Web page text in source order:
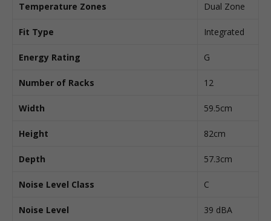
Temperature Zones Dual Zone
Fit Type Integrated
Energy Rating G
Number of Racks 12
Width 59.5cm
Height 82cm
Depth 57.3cm
Noise Level Class C
Noise Level 39 dBA